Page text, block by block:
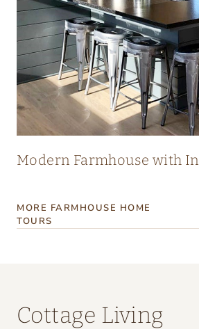
Modern Farmhouse with
MORE FARMHOUSE HOME
TOURS
Cottage Living